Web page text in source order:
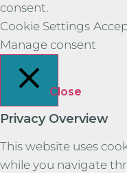
consent.
Cookie Settings
Manage consent
Close
Privacy Overview
This website uses
while you navigate